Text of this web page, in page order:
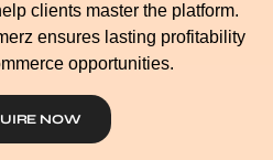
clients master the platform.
ensures lasting profitability
opportunities.
NOW